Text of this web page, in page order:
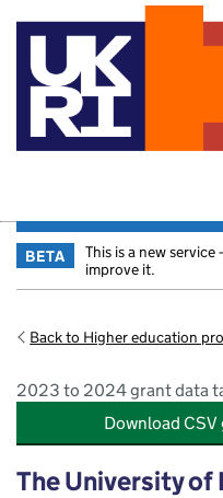
BETA This is a new service
improve it.
Back to Higher education
2023 to 2024 grant data
Download
The University